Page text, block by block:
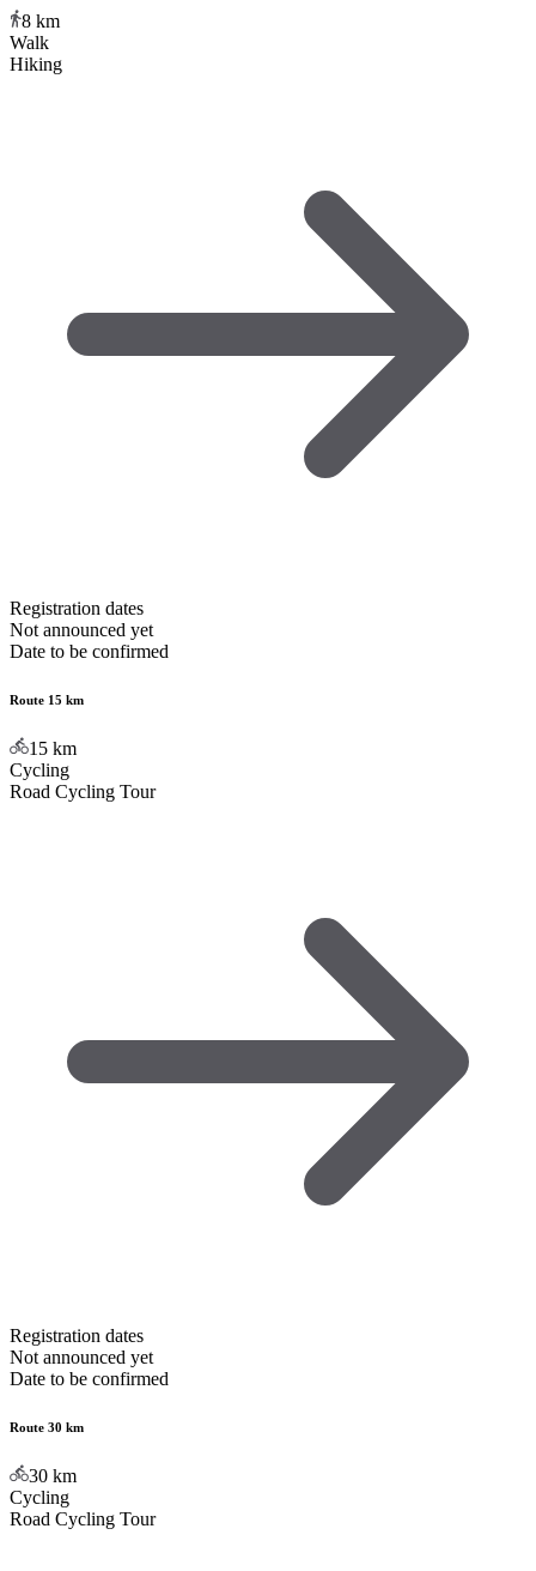
8 km
Walk
Hiking
Registration dates
Not announced yet
Date to be confirmed
Route 15 km
15 km
Cycling
Road Cycling Tour
Registration dates
Not announced yet
Date to be confirmed
Route 30 km
30 km
Cycling
Road Cycling Tour